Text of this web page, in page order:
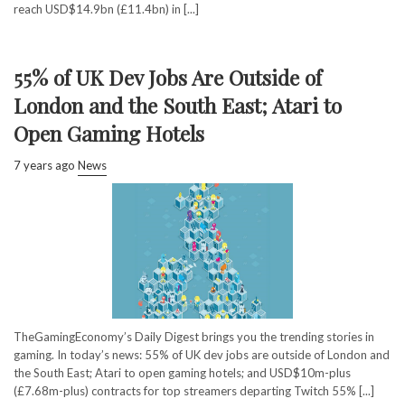
reach USD$14.9bn (£11.4bn) in [...]
55% of UK Dev Jobs Are Outside of
London and the South East; Atari to
Open Gaming Hotels
7 years ago News
TheGamingEconomy’s Daily Digest brings you the trending stories in
gaming. In today’s news: 55% of UK dev jobs are outside of London and
the South East; Atari to open gaming hotels; and USD$10m-plus
(£7.68m-plus) contracts for top streamers departing Twitch 55% [...]